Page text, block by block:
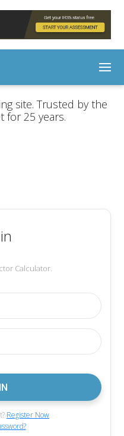
site. Trusted by the
for 25 years.
Calculator.
Register Now